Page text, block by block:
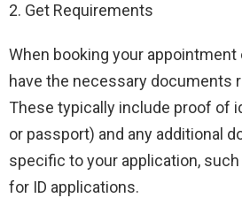
2. Get Requirements
When booking your appointment
have the necessary documents
These typically include proof of
or passport) and any additional
specific to your application,
for ID applications.